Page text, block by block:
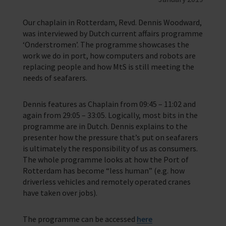
Providing help for seafarers in over 200 ports around the world.
Our Issues
Multiple issues effect Seafarers everyday, learn how we help
Our People
Learn more about the staff that make change happen
Careers
Publications
Explore our latest publications, reports, and stories showcasing the
impact of our work.
Family Network
Learn more about the community we’re building for seafarers’ families
The Sea
The latest maritime news and safety information for seafarers.
WeCare
Training
We have a range of e-learning for seafarers and their families
Seafarers Happiness Index
A platform for seafarers to share their views and be a catalyst for
change
Contact Our Chaplaincy Team
Support for anyone working in the seafaring industry
Resources
A collection of free resources to help you raise funds and share the
work we do
Fundraising
School Resources
Knitting
Corporate Support
Learn how your business or organisation can make a impact
Corporate Campaigns
Training Programmes
Our chaplain in Rotterdam, Revd. Dennis Woodward,
was interviewed by Dutch current affairs programme
‘Onderstromen’. The programme showcases the
work we do in port, how computers and robots are
replacing people and how MtS is still meeting the
needs of seafarers.
Dennis features as Chaplain from 09:45 – 11:02 and
again from 29:05 – 33:05. Logically, most bits in the
programme are in Dutch. Dennis explains to the
presenter how the pressure that’s put on seafarers
is ultimately the responsibility of us as consumers.
The whole programme looks at how the Port of
Rotterdam has become “less human” (e.g. how
driverless vehicles and remotely operated cranes
have taken over jobs).
The programme can be accessed here